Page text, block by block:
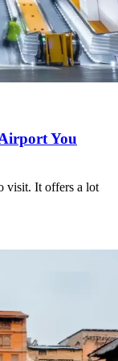
You
visit. It offers a lot